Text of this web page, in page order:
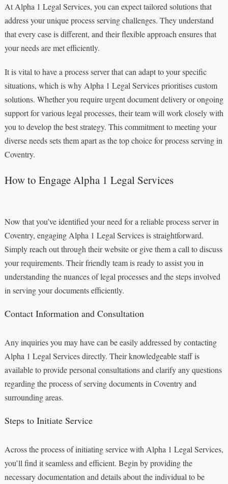
At Alpha 1 Legal Services, you can expect tailored solutions that
address your unique process serving challenges. They understand
that every case is different, and their flexible approach ensures that
your needs are met efficiently.
It is vital to have a process server that can adapt to your specific
situations, which is why Alpha 1 Legal Services prioritises custom
solutions. Whether you require urgent document delivery or ongoing
support for various legal processes, their team will work closely with
you to develop the best strategy. This commitment to meeting your
diverse needs sets them apart as the top choice for process serving in
Coventry.
How to Engage Alpha 1 Legal Services
Now that you’ve identified your need for a reliable process server in
Coventry, engaging Alpha 1 Legal Services is straightforward.
Simply reach out through their website or give them a call to discuss
your requirements. Their friendly team is ready to assist you in
understanding the nuances of legal processes and the steps involved
in serving your documents efficiently.
Contact Information and Consultation
Any inquiries you may have can be easily addressed by contacting
Alpha 1 Legal Services directly. Their knowledgeable staff is
available to provide personal consultations and clarify any questions
regarding the process of serving documents in Coventry and
surrounding areas.
Steps to Initiate Service
Across the process of initiating service with Alpha 1 Legal Services,
you’ll find it seamless and efficient. Begin by providing the
necessary documentation and details about the individual to be